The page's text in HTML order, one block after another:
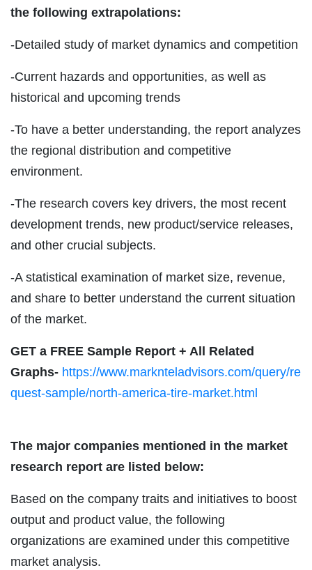
the following extrapolations:
-Detailed study of market dynamics and competition
-Current hazards and opportunities, as well as
historical and upcoming trends
-To have a better understanding, the report analyzes
the regional distribution and competitive
environment.
-The research covers key drivers, the most recent
development trends, new product/service releases,
and other crucial subjects.
-A statistical examination of market size, revenue,
and share to better understand the current situation
of the market.
GET a FREE Sample Report + All Related
Graphs- https://www.marknteladvisors.com/query/re
quest-sample/north-america-tire-market.html
The major companies mentioned in the market
research report are listed below:
Based on the company traits and initiatives to boost
output and product value, the following
organizations are examined under this competitive
market analysis.